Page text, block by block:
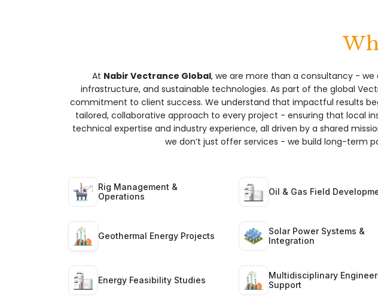
At Nabir Vectrance Global, we are more than a consultancy -
infrastructure, and sustainable technologies. As part of the global
commitment to client success. We understand that impactful results
tailored, collaborative approach to every project - ensuring that local
technical expertise and industry experience, all driven by a shared
we don’t just offer services - we build long-term
Rig Management &
Operations
Oil & Gas Field
Geothermal Energy Projects
Solar Power Systems &
Integration
Energy Feasibility Studies
Multidisciplinary
Support